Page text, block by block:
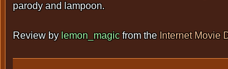
parody and lampoon.
Review by lemon_magicfrom the Internet Movie